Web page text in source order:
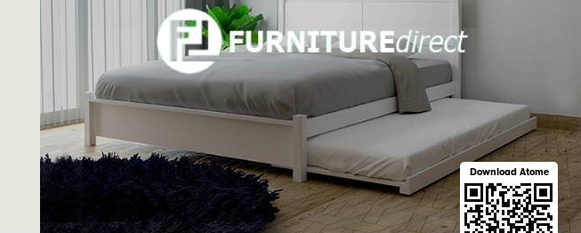
Download Atome